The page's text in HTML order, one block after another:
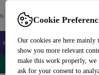
Cookie
Our cookies are here mainly
show you more relevant
make this work properly, we
ask for your consent to
Sell Help
school Smartphones Laptops
🔥